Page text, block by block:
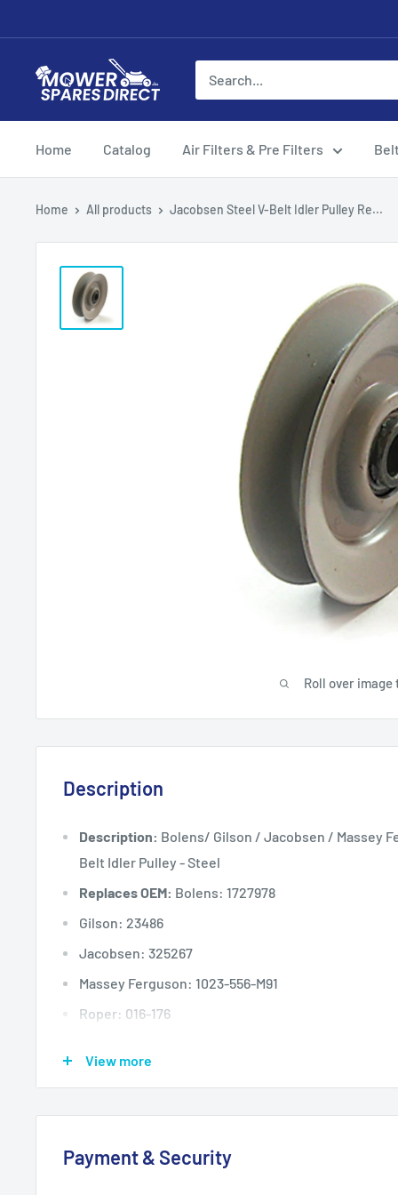
Home Catalog Air Filters & Pre Filters
Home All products Jacobsen Steel V-Belt Idler Pulley Re...
Roll over image
Description
Description: Bolens/ Gilson / Jacobsen / Massey
Belt Idler Pulley - Steel
Replaces OEM: Bolens: 1727978
Gilson: 23486
Jacobsen: 325267
Massey Ferguson: 1023-556-M91
Roper: 016-176
Pulley Dimension B: (mm)
View more
Payment & Security